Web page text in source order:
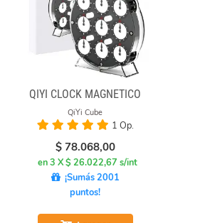
QIYI CLOCK MAGNÉTICO
QiYi Cube
1 Op.
$ 78.068,00
en 3 X $ 26.022,67 s/int
¡Sumás 2001
puntos!